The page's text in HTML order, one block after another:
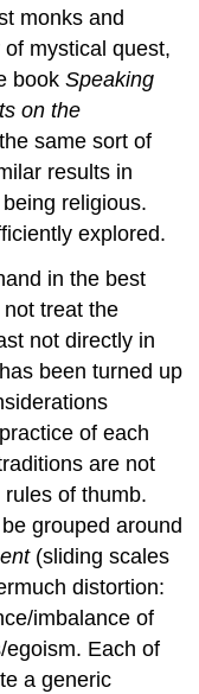
monks and
mystical quest,
bookSpeaking
on the
same sort of
results in
religious.
explored.
in the best
treat the
not directly in
been turned up
of each
are not
of thumb.
grouped around
(sliding scales
distortion:
imbalance of
Each of
a generic